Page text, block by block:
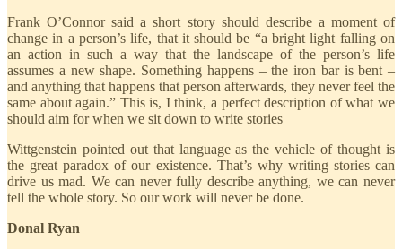
Frank O’Connor said a short story should describe a moment of
change in a person’s life, that it should be “a bright light falling on
an action in such a way that the landscape of the person’s life
assumes a new shape. Something happens – the iron bar is bent –
and anything that happens that person afterwards, they never feel the
same about again.” This is, I think, a perfect description of what we
should aim for when we sit down to write stories
Wittgenstein pointed out that language as the vehicle of thought is
the great paradox of our existence. That’s why writing stories can
drive us mad. We can never fully describe anything, we can never
tell the whole story. So our work will never be done.
Donal Ryan